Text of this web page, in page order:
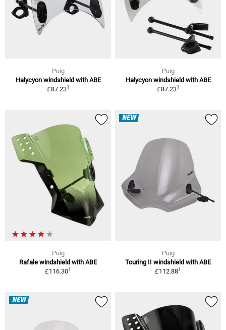
Puig
Halycyon windshield with ABE
£87.231
Puig
Halycyon windshield with ABE
£87.231
Puig
Rafale windshield with ABE
£116.301
NEW
Puig
Touring II windshield with ABE
£112.881
NEW